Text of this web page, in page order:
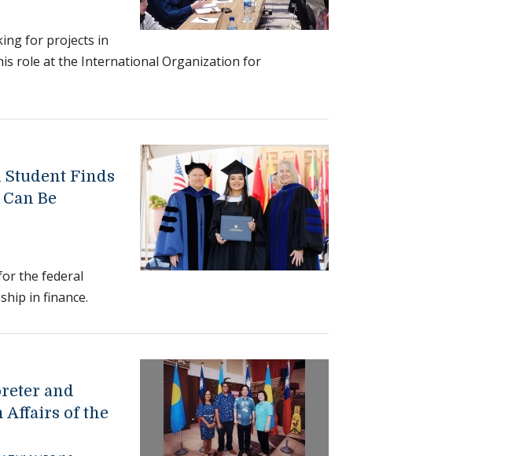
for projects in
role at the International Organization for
Student Finds
Be
the federal
in finance.
and
Affairs of the